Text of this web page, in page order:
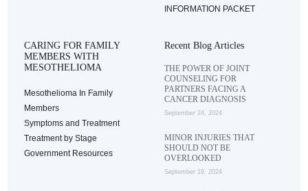
INFORMATION PACKET
CARING FOR FAMILY
MEMBERS WITH
MESOTHELIOMA
Mesothelioma In Family
Members
Symptoms and Treatment
Treatment by Stage
Government Resources
Recent Blog Articles
THE POWER OF JOINT
COUNSELING FOR
PARTNERS FACING A
CANCER DIAGNOSIS
September 24, 2024
MINOR INJURIES THAT
SHOULD NOT BE
OVERLOOKED
September 19, 2024